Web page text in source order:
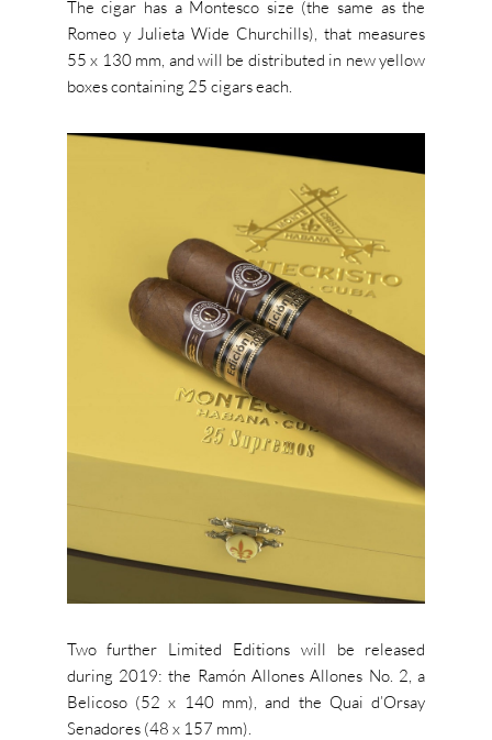
The cigar has a Montesco size (the same as the
Romeo y Julieta Wide Churchills), that measures
55 x 130 mm, and will be distributed in new yellow
boxes containing 25 cigars each.
Two further Limited Editions will be released
during 2019: the Ramón Allones Allones No. 2, a
Belicoso (52 x 140 mm), and the Quai d’Orsay
Senadores (48 x 157 mm).